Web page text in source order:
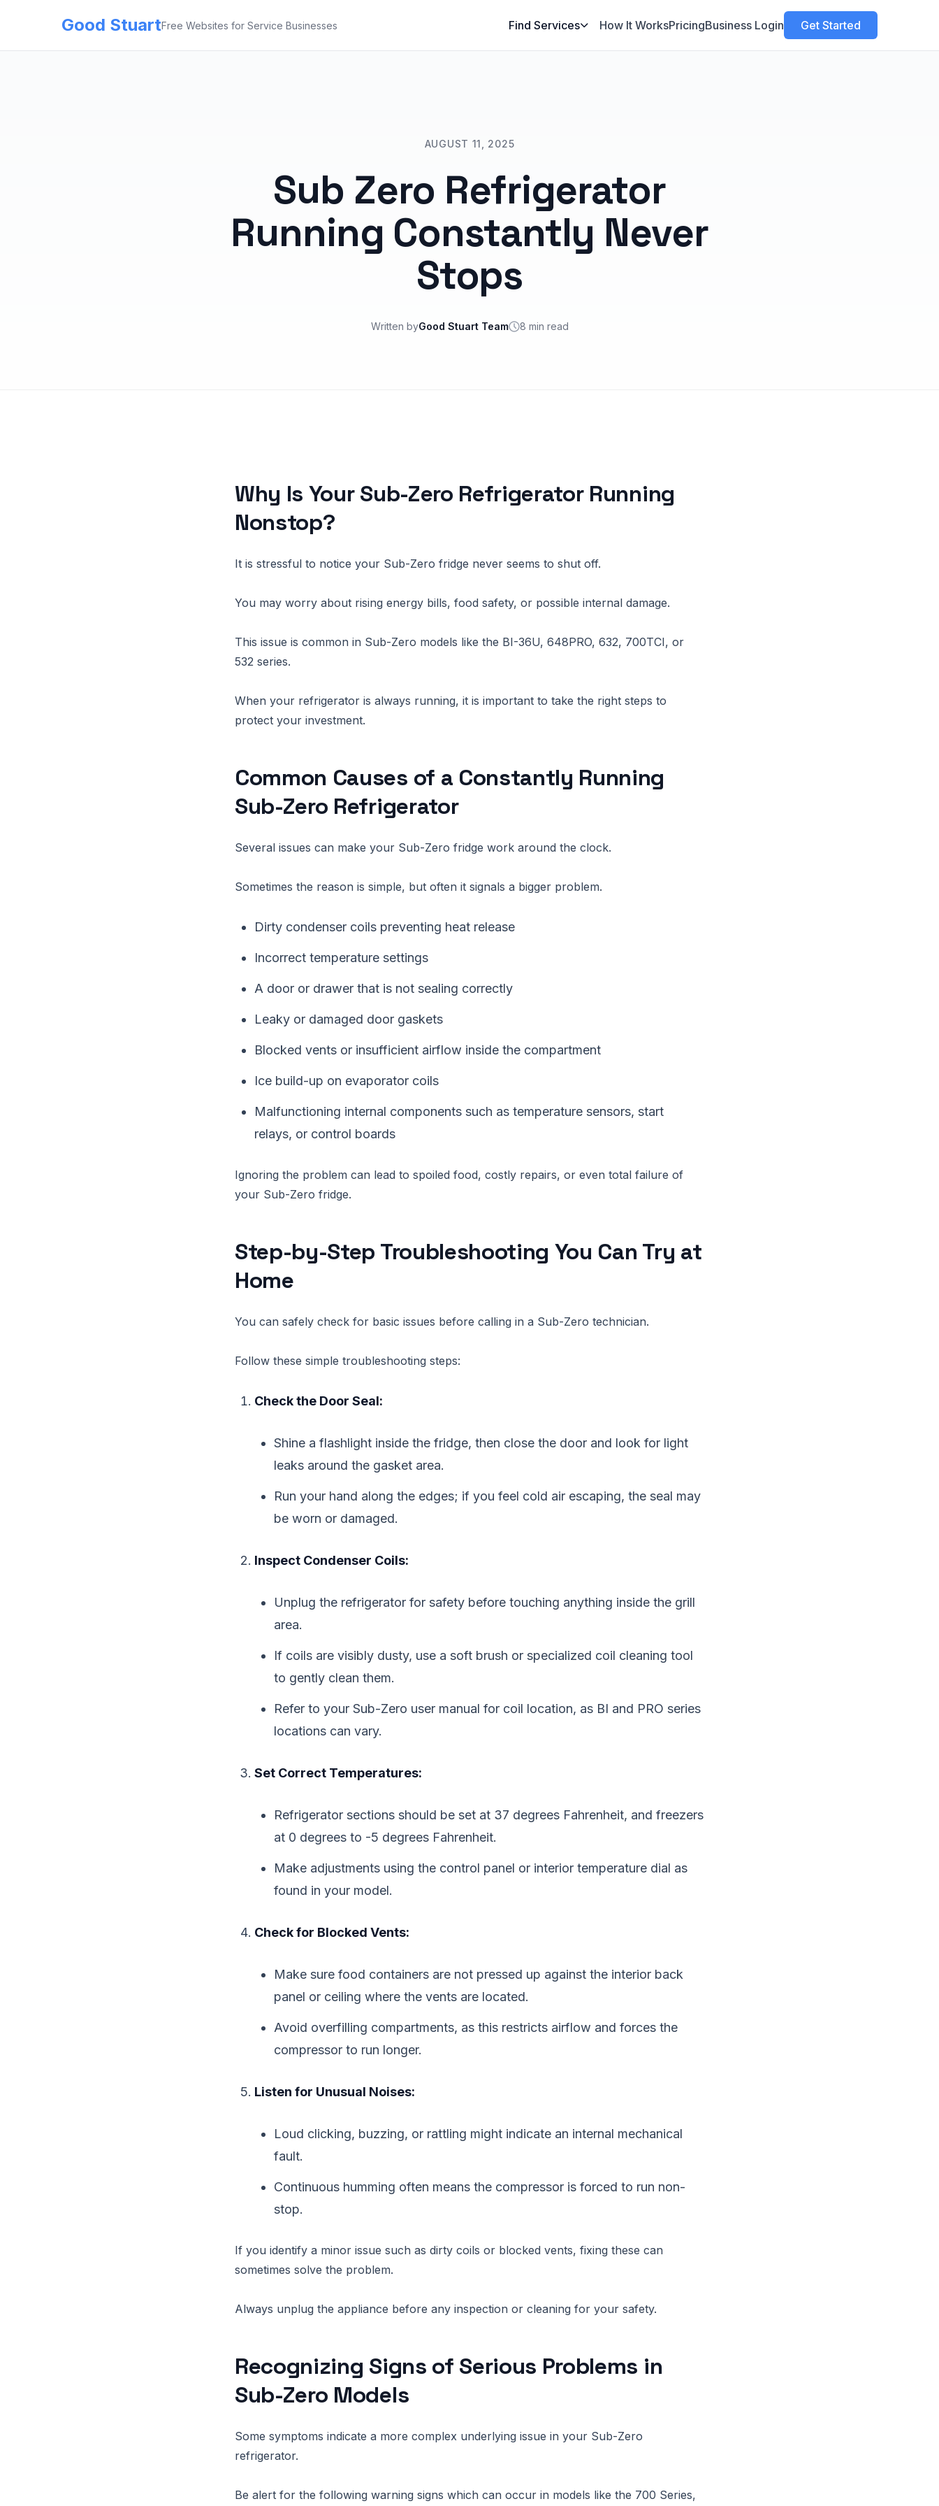
Good StuartFree Websites for Service Businesses Find Services How It WorksPricingBusiness Login Get Started
AUGUST 11, 2025
Sub Zero Refrigerator
Running Constantly Never
Stops
Written byGood Stuart Team 8 min read
Why Is Your Sub-Zero Refrigerator Running
Nonstop?
It is stressful to notice your Sub-Zero fridge never seems to shut off.
You may worry about rising energy bills, food safety, or possible internal damage.
This issue is common in Sub-Zero models like the BI-36U, 648PRO, 632, 700TCI, or
532 series.
When your refrigerator is always running, it is important to take the right steps to
protect your investment.
Common Causes of a Constantly Running
Sub-Zero Refrigerator
Several issues can make your Sub-Zero fridge work around the clock.
Sometimes the reason is simple, but often it signals a bigger problem.
Dirty condenser coils preventing heat release
Incorrect temperature settings
A door or drawer that is not sealing correctly
Leaky or damaged door gaskets
Blocked vents or insufficient airflow inside the compartment
Ice build-up on evaporator coils
Malfunctioning internal components such as temperature sensors, start
relays, or control boards
Ignoring the problem can lead to spoiled food, costly repairs, or even total failure of
your Sub-Zero fridge.
Step-by-Step Troubleshooting You Can Try at
Home
You can safely check for basic issues before calling in a Sub-Zero technician.
Follow these simple troubleshooting steps:
Check the Door Seal:
Shine a flashlight inside the fridge, then close the door and look for light
leaks around the gasket area.
Run your hand along the edges; if you feel cold air escaping, the seal may
be worn or damaged.
Inspect Condenser Coils:
Unplug the refrigerator for safety before touching anything inside the grill
area.
If coils are visibly dusty, use a soft brush or specialized coil cleaning tool
to gently clean them.
Refer to your Sub-Zero user manual for coil location, as BI and PRO series
locations can vary.
Set Correct Temperatures:
Refrigerator sections should be set at 37 degrees Fahrenheit, and freezers
at 0 degrees to -5 degrees Fahrenheit.
Make adjustments using the control panel or interior temperature dial as
found in your model.
Check for Blocked Vents:
Make sure food containers are not pressed up against the interior back
panel or ceiling where the vents are located.
Avoid overfilling compartments, as this restricts airflow and forces the
compressor to run longer.
Listen for Unusual Noises:
Loud clicking, buzzing, or rattling might indicate an internal mechanical
fault.
Continuous humming often means the compressor is forced to run non-
stop.
If you identify a minor issue such as dirty coils or blocked vents, fixing these can
sometimes solve the problem.
Always unplug the appliance before any inspection or cleaning for your safety.
Recognizing Signs of Serious Problems in
Sub-Zero Models
Some symptoms indicate a more complex underlying issue in your Sub-Zero
refrigerator.
Be alert for the following warning signs which can occur in models like the 700 Series,